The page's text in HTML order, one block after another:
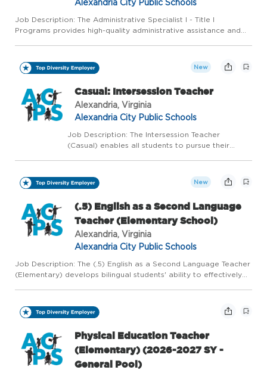
Alexandria City Public Schools
Job Description: The Administrative Specialist I - Title I
Programs provides high-quality administrative assistance and
New
Casual: Intersession Teacher
Alexandria, Virginia
Alexandria City Public Schools
Job Description: The Intersession Teacher
(Casual) enables all students to pursue their
week Intersession program. There are Mulitple
Openings for thi...
New
(.5) English as a Second Language
Teacher (Elementary School)
Alexandria, Virginia
Alexandria City Public Schools
Job Description: The (.5) English as a Second Language Teacher
(Elementary) develops bilingual students' ability to effectively
Physical Education Teacher
(Elementary) (2026-2027 SY -
General Pool)